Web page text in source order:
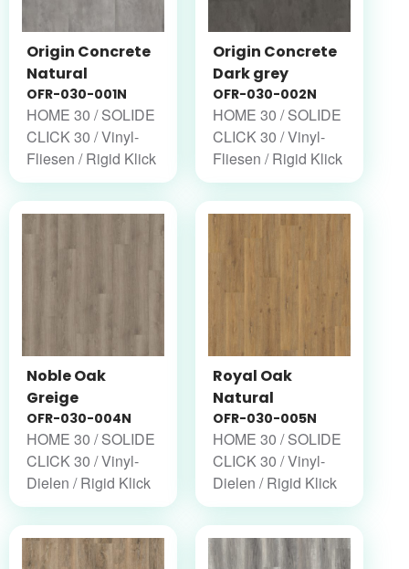
Origin Concrete
Natural
OFR-030-001N
HOME 30 / SOLIDE
CLICK 30 / Vinyl-
Fliesen / Rigid Klick
Origin Concrete
Dark grey
OFR-030-002N
HOME 30 / SOLIDE
CLICK 30 / Vinyl-
Fliesen / Rigid Klick
Noble Oak
Greige
OFR-030-004N
HOME 30 / SOLIDE
CLICK 30 / Vinyl-
Dielen / Rigid Klick
Royal Oak
Natural
OFR-030-005N
HOME 30 / SOLIDE
CLICK 30 / Vinyl-
Dielen / Rigid Klick